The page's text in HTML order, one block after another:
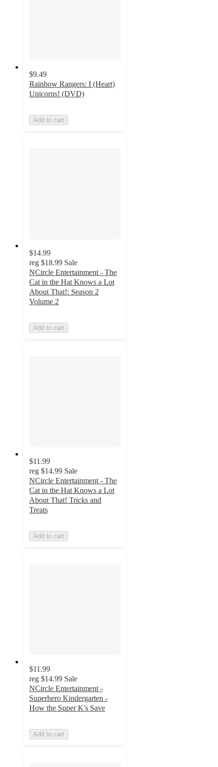
$9.49
Rainbow Rangers: I (Heart)
Unicorns! (DVD)
Add to cart
$14.99
reg $18.99 Sale
NCircle Entertainment - The
Cat in the Hat Knows a Lot
About That!: Season 2
Volume 2
Add to cart
$11.99
reg $14.99 Sale
NCircle Entertainment - The
Cat in the Hat Knows a Lot
About That! Tricks and
Treats
Add to cart
$11.99
reg $14.99 Sale
NCircle Entertainment -
Superhero Kindergarten -
How the Super K's Save
Add to cart